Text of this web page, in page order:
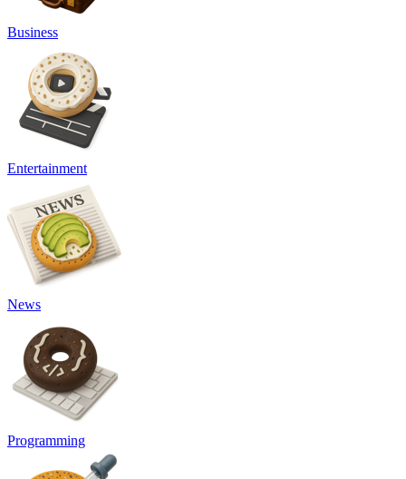
Business
Entertainment
News
Programming